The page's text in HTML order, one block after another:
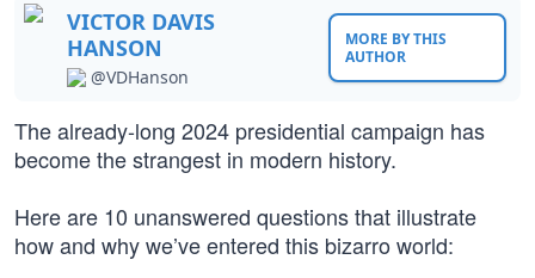
VICTOR DAVIS
HANSON
@VDHanson
MORE BY THIS
AUTHOR
The already-long 2024 presidential campaign has
become the strangest in modern history.
Here are 10 unanswered questions that illustrate
how and why we’ve entered this bizarro world: